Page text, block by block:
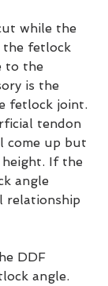
while the
the fetlock
to the
is the
fetlock joint.
tendon
come up but
If the
angle
relationship
DDF
angle.